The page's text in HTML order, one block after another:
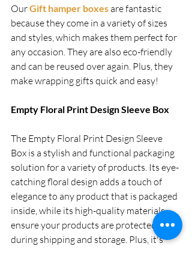
Our Gift hamper boxes are fantastic
because they come in a variety of sizes
and styles, which makes them perfect for
any occasion. They are also eco-friendly
and can be reused over again. Plus, they
make wrapping gifts quick and easy!
Empty Floral Print Design Sleeve Box
The Empty Floral Print Design Sleeve
Box is a stylish and functional packaging
solution for a variety of products. Its eye-
catching floral design adds a touch of
elegance to any product that is packaged
inside, while its high-quality materials
ensure your products are protected
during shipping and storage. Plus, it's